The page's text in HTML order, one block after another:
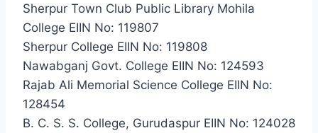
Sherpur Town Club Public Library Mohila
College EIIN No: 119807
Sherpur College EIIN No: 119808
Nawabganj Govt. College EIIN No: 124593
Rajab Ali Memorial Science College EIIN No:
128454
B. C. S. S. College, Gurudaspur EIIN No: 124028